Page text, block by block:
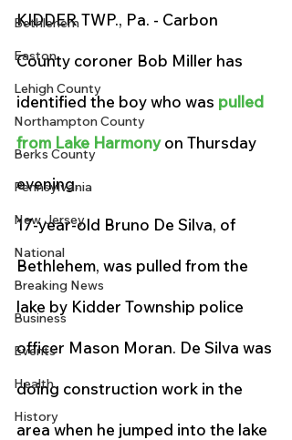
Bethlehem
Easton
Lehigh County
Northampton County
Berks County
Pennsylvania
New Jersey
National
Breaking News
Business
Events
Health
History
KIDDER TWP., Pa. - Carbon
County coroner Bob Miller has
identified the boy who was pulled
from Lake Harmony on Thursday
evening.
17-year-old Bruno De Silva, of
Bethlehem, was pulled from the
lake by Kidder Township police
officer Mason Moran. De Silva was
doing construction work in the
area when he jumped into the lake